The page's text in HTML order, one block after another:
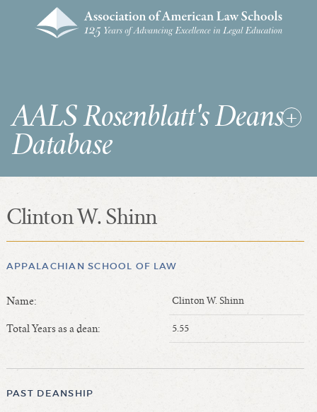
AALS Rosenblatt's Deans
Database
RDD Home
SEARCHES & STATISTICS
Length of Service - Current Deans
Length of Cumulative Service—Current Deans
Law Schools Deans Attended
Average/Median Length of Service—Current Deans
Clinton W. Shinn
APPALACHIAN SCHOOL OF LAW
Name: Clinton W. Shinn
Total Years as a dean: 5.55
PAST DEANSHIP